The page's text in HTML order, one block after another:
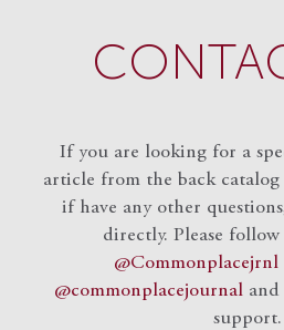
If you are looking for a
article from the back
if have any other
directly. Please
@Commonplacejrnl
@commonplacejournal and
support.